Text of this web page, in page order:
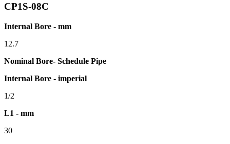
CP1S-08C
Internal Bore - mm
12.7
Nominal Bore- Schedule Pipe
Internal Bore - imperial
1/2
L1 - mm
30